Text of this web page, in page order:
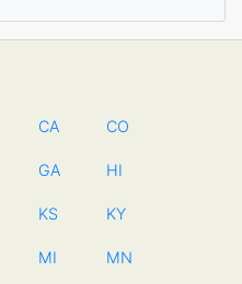
CA CO
GA HI
KS KY
MI MN